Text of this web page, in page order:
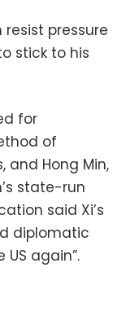
resist pressure
stick to his
for
of
and Hong Min,
state-run
said Xi’s
diplomatic
again”.